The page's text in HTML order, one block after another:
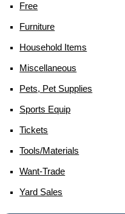
Free
Furniture
Household Items
Miscellaneous
Pets, Pet Supplies
Sports Equip
Tickets
Tools/materials
Want-Trade
Yard Sales